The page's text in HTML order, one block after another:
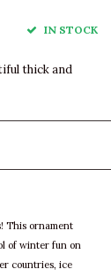
IN STOCK
thick and
This ornament
of winter fun on
countries, ice